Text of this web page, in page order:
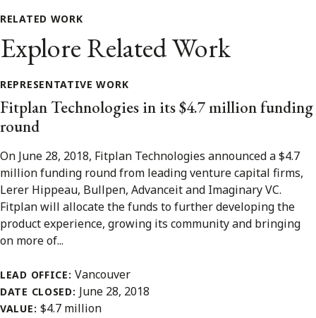
RELATED WORK
Explore Related Work
REPRESENTATIVE WORK
Fitplan Technologies in its $4.7 million funding
round
On June 28, 2018, Fitplan Technologies announced a $4.7
million funding round from leading venture capital firms,
Lerer Hippeau, Bullpen, Advanceit and Imaginary VC.
Fitplan will allocate the funds to further developing the
product experience, growing its community and bringing
on more of...
LEAD OFFICE:Vancouver
DATE CLOSED: June 28, 2018
VALUE: $4.7 million